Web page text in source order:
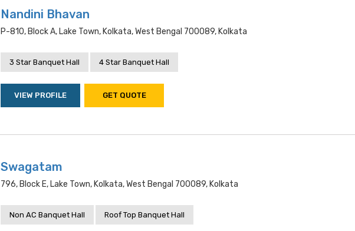
Nandini Bhavan
P-810, Block A, Lake Town, Kolkata, West Bengal 700089, Kolkata
3 Star Banquet Hall 4 Star Banquet Hall
VIEW PROFILE GET QUOTE
Swagatam
796, Block E, Lake Town, Kolkata, West Bengal 700089, Kolkata
Non AC Banquet Hall Roof Top Banquet Hall